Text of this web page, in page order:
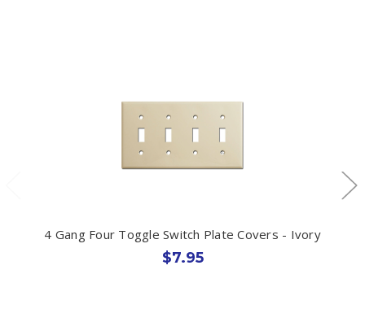
4 Gang Four Toggle Switch Plate Covers - Ivory
$7.95